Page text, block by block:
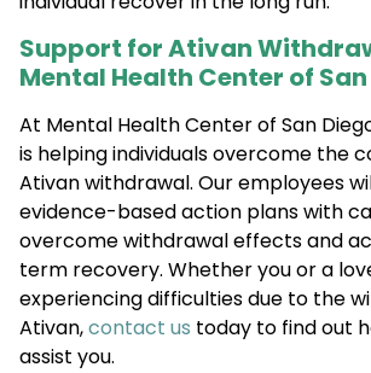
Support for Ativan
Mental Health Center of
At Mental Health Center of San
is helping individuals overcome the
Ativan withdrawal. Our employees
evidence-based action plans with
overcome withdrawal effects and
term recovery. Whether you or a
experiencing difficulties due to the
Ativan,contact us today to find out
assist you.